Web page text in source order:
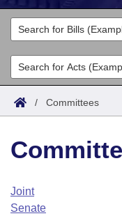
Legislators
List All
Search
Committees
Joint
House
Task Force
Acts
Search by Range
Advanced Search
Code Sections
Bills
Search by Range
Advanced Search
Calendars
Arkansas Law
/ Committees
Joint
Senate